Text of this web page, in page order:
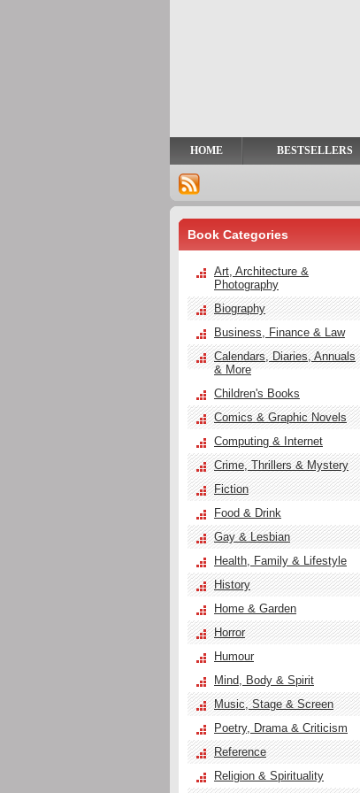
HOME BESTSELLERS
Book Categories
Art, Architecture &
Photography
Biography
Business, Finance & Law
Calendars, Diaries, Annuals
& More
Children's Books
Comics & Graphic Novels
Computing & Internet
Crime, Thrillers & Mystery
Fiction
Food & Drink
Gay & Lesbian
Health, Family & Lifestyle
History
Home & Garden
Horror
Humour
Mind, Body & Spirit
Music, Stage & Screen
Poetry, Drama & Criticism
Reference
Religion & Spirituality